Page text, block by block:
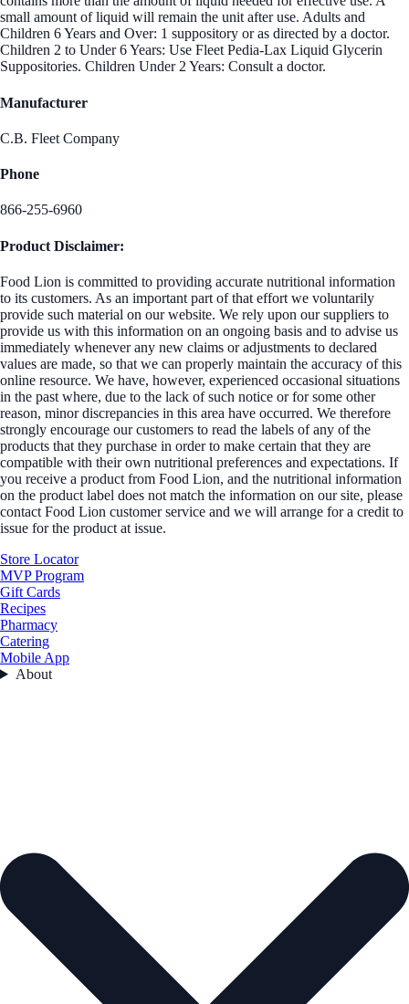
small amount of liquid will remain the unit after use. Adults and
Children 6 Years and Over: 1 suppository or as directed by a doctor.
Children 2 to Under 6 Years: Use Fleet Pedia-Lax Liquid Glycerin
Suppositories. Children Under 2 Years: Consult a doctor.
Manufacturer
C.B. Fleet Company
Phone
866-255-6960
Product Disclaimer:
Food Lion is committed to providing accurate nutritional information
to its customers. As an important part of that effort we voluntarily
provide such material on our website. We rely upon our suppliers to
provide us with this information on an ongoing basis and to advise us
immediately whenever any new claims or adjustments to declared
values are made, so that we can properly maintain the accuracy of this
online resource. We have, however, experienced occasional situations
in the past where, due to the lack of such notice or for some other
reason, minor discrepancies in this area have occurred. We therefore
strongly encourage our customers to read the labels of any of the
products that they purchase in order to make certain that they are
compatible with their own nutritional preferences and expectations. If
you receive a product from Food Lion, and the nutritional information
on the product label does not match the information on our site, please
contact Food Lion customer service and we will arrange for a credit to
issue for the product at issue.
Store Locator
MVP Program
Gift Cards
Recipes
Pharmacy
Catering
Mobile App
About